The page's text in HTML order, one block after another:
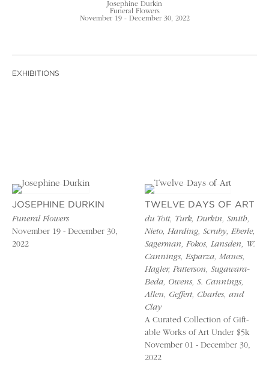
Josephine Durkin
Funeral Flowers
November 19 - December 30, 2022
EXHIBITIONS
JOSEPHINE DURKIN
Funeral Flowers
November 19 - December 30,
2022
TWELVE DAYS OF ART
du Toit, Turk, Durkin, Smith,
Nieto, Harding, Scruby, Eberle,
Sagerman, Fokos, Lansden, W.
Cannings, Esparza, Manes,
Hagler, Patterson, Sugawara-
Beda, Owens, S. Cannings,
Allen, Geffert, Charles, and
Clay
A Curated Collection of Gift-
able Works of Art Under $5k
November 01 - December 30,
2022